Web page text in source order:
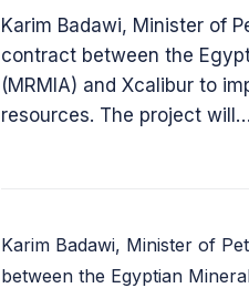
Karim Badawi, Minister of
contract between the
(MRMIA) and Xcalibur to
resources. The project will…
Karim Badawi, Minister of
between the Egyptian